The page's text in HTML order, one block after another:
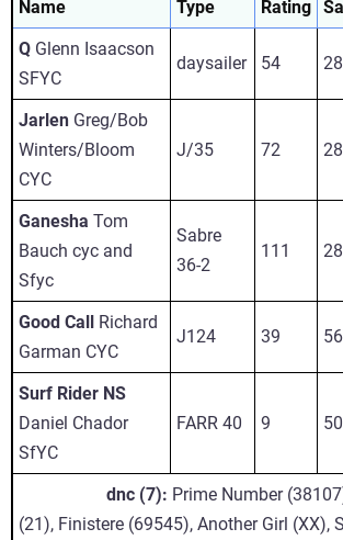
Name Type Rating
Q Glenn Isaacson
SFYC
daysailer 54
Jarlen Greg/Bob
Winters/Bloom
CYC
J/35 72
Ganesha Tom
Bauch cyc and
Sfyc
Sabre
36-2
111
Good Call Richard
Garman CYC
J124 39
Surf Rider NS
Daniel Chador
SfYC
FARR 40 9
dnc (7): Prime Number
(21), Finistere (69545), Another Girl (XX),